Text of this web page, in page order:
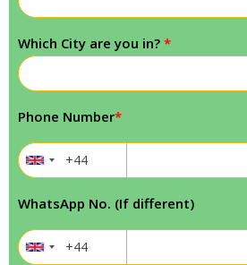
Which City are you in? *
Phone Number*
WhatsApp No. (If different)